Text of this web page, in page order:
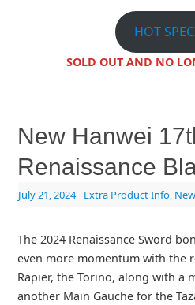
HOT
SOLD OUT AND NO
New Hanwei
Renaissance
July 21, 2024 | Extra Product Info,
The 2024 Renaissance Sword
even more momentum with the
Rapier, the Torino, along with a
another Main Gauche for the